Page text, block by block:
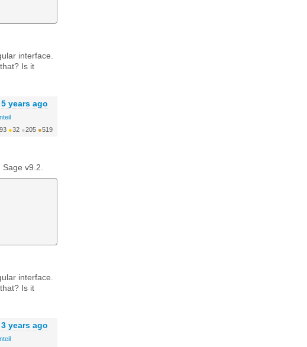
interface.
Is it
5 years ago
●32 ●205 ●519
v9.2.
interface.
Is it
3 years ago